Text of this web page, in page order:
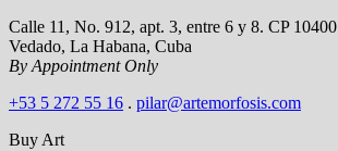
Calle 11, No. 912, apt. 3, entre 6 y 8. CP 10400
Vedado, La Habana, Cuba
By Appointment Only
+53 5 272 55 16 . pilar@artemorfosis.com
Buy Art